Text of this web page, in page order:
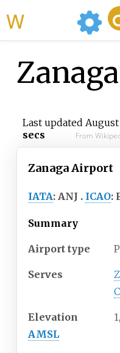
Last updated August
secs
From
Zanaga Airport
IATA: ANJ ICAO:
Summary
Airport type
Serves
Elevation
AMSL